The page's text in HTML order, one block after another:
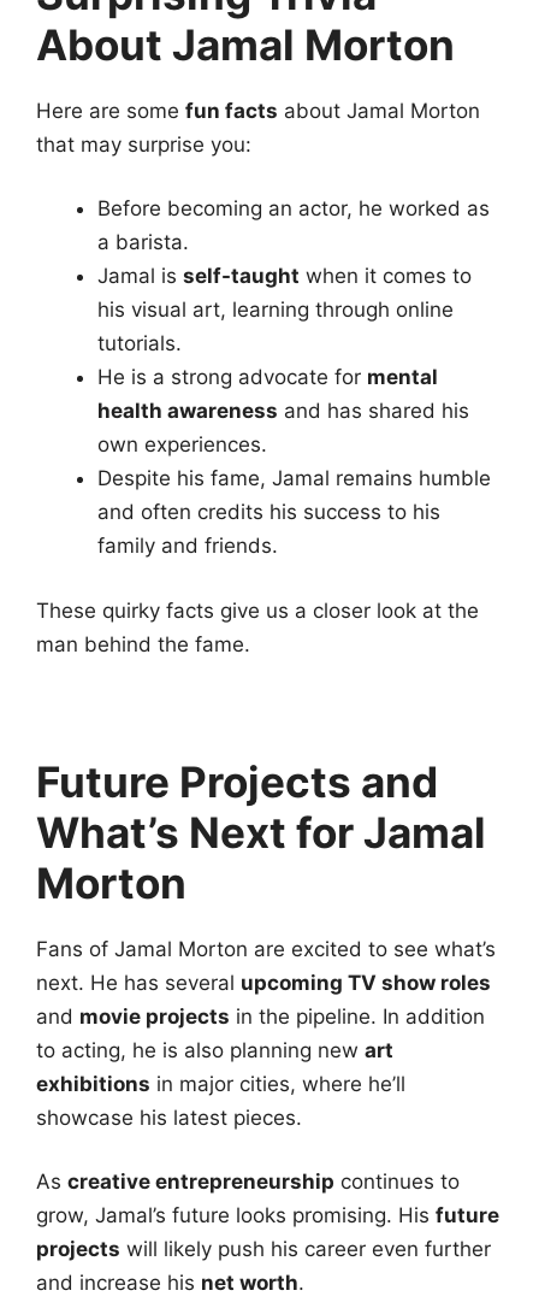
About Jamal Morton
Here are some fun facts about Jamal Morton
that may surprise you:
Before becoming an actor, he worked as
a barista.
Jamal is self-taught when it comes to
his visual art, learning through online
tutorials.
He is a strong advocate for mental
health awareness and has shared his
own experiences.
Despite his fame, Jamal remains humble
and often credits his success to his
family and friends.
These quirky facts give us a closer look at the
man behind the fame.
Future Projects and
What’s Next for Jamal
Morton
Fans of Jamal Morton are excited to see what’s
next. He has several upcoming TV show roles
and movie projects in the pipeline. In addition
to acting, he is also planning new art
exhibitions in major cities, where he’ll
showcase his latest pieces.
As creative entrepreneurship continues to
grow, Jamal’s future looks promising. His future
projects will likely push his career even further
and increase his net worth.